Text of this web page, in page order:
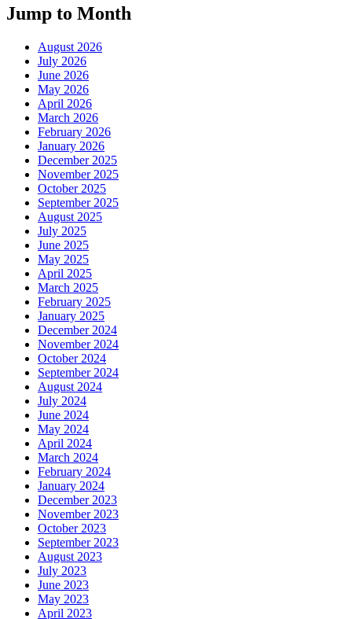
Jump to Month
August 2026
July 2026
June 2026
May 2026
April 2026
March 2026
February 2026
January 2026
December 2025
November 2025
October 2025
September 2025
August 2025
July 2025
June 2025
May 2025
April 2025
March 2025
February 2025
January 2025
December 2024
November 2024
October 2024
September 2024
August 2024
July 2024
June 2024
May 2024
April 2024
March 2024
February 2024
January 2024
December 2023
November 2023
October 2023
September 2023
August 2023
July 2023
June 2023
May 2023
April 2023